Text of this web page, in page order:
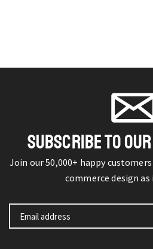
SUBSCRIBE TO
Join our 50,000+ happy
commerce design